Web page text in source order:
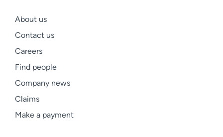
About us
Contact us
Careers
Find people
Company news
Claims
Make a payment